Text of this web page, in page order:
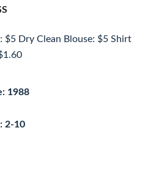
$5 Dry Clean Blouse: $5 Shirt
1988
2-10